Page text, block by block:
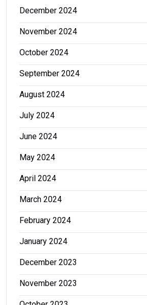
December 2024
November 2024
October 2024
September 2024
August 2024
July 2024
June 2024
May 2024
April 2024
March 2024
February 2024
January 2024
December 2023
November 2023